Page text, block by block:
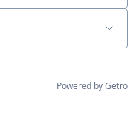
Powered by Getro